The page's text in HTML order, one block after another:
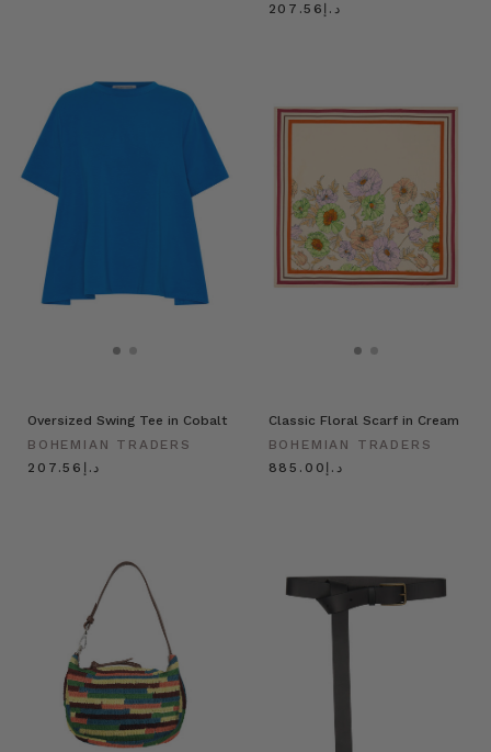
د.إ207.56
Oversized Swing Tee in Cobalt
BOHEMIAN TRADERS
د.إ207.56
Classic Floral Scarf in Cream
BOHEMIAN TRADERS
د.إ885.00